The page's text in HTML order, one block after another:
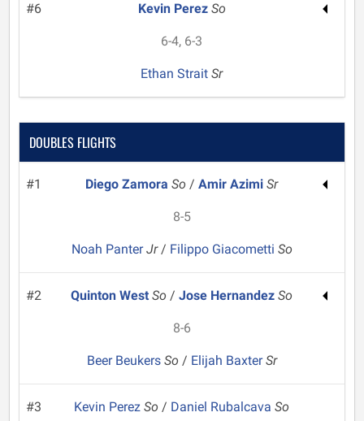
#6 Kevin Perez So
6-4, 6-3
Ethan StraitSr
DOUBLES FLIGHTS
#1 Diego ZamoraSo /Amir AzimiSr
8-5
Noah PanterJr/ Filippo Giacometti So
#2 Quinton WestSo /Jose HernandezSo
8-6
Beer Beukers So / Elijah BaxterSr
#3 Kevin PerezSo / Daniel RubalcavaSo